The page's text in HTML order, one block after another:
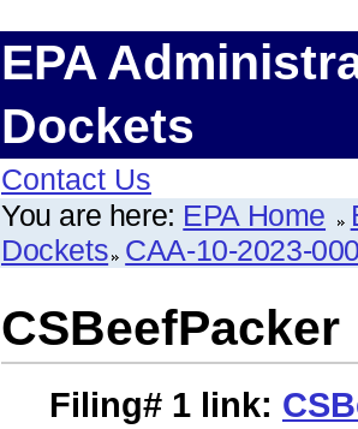
EPA
Dockets
Contact Us
You are here: EPA Home
Dockets CAA-10-2023-
CSBeefPacker
Filing# 1 link: